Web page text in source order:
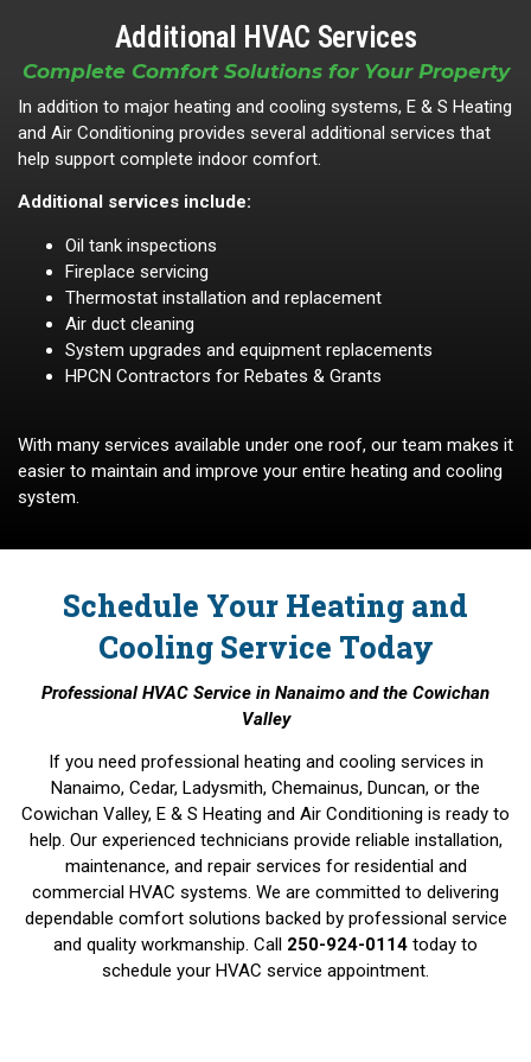
Additional HVAC Services
Complete Comfort Solutions for Your Property
In addition to major heating and cooling systems, E & S Heating
and Air Conditioning provides several additional services that
help support complete indoor comfort.
Additional services include:
Oil tank inspections
Fireplace servicing
Thermostat installation and replacement
Air duct cleaning
System upgrades and equipment replacements
HPCN Contractors for Rebates & Grants
With many services available under one roof, our team makes it
easier to maintain and improve your entire heating and cooling
system.
Schedule Your Heating and
Cooling Service Today
Professional HVAC Service in Nanaimo and the Cowichan
Valley
If you need professional heating and cooling services in
Nanaimo, Cedar, Ladysmith, Chemainus, Duncan, or the
Cowichan Valley, E & S Heating and Air Conditioning is ready to
help. Our experienced technicians provide reliable installation,
maintenance, and repair services for residential and
commercial HVAC systems. We are committed to delivering
dependable comfort solutions backed by professional service
and quality workmanship. Call 250-924-0114 today to
schedule your HVAC service appointment.